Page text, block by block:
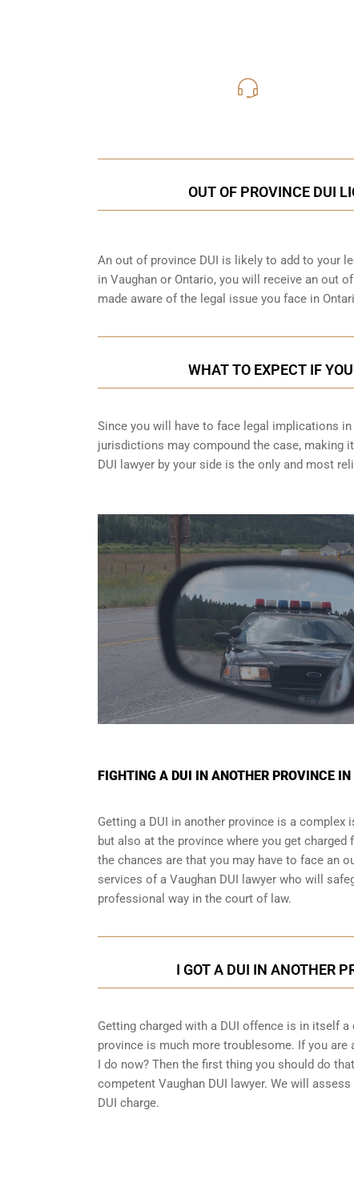
OUT OF PROVINCE DUI
An out of province DUI is likely to add to your
in Vaughan or Ontario, you will receive an out
made aware of the legal issue you face in
WHAT TO EXPECT IF
Since you will have to face legal implications
jurisdictions may compound the case, making
DUI lawyer by your side is the only and most
FIGHTING A DUI IN ANOTHER PROVINCE
Getting a DUI in another province is a
but also at the province where you get
the chances are that you may have to face an
services of a Vaughan DUI lawyer who will
professional way in the court of law.
I GOT A DUI IN ANOTHER
Getting charged with a DUI offence is in itself
province is much more troublesome. If you
I do now? Then the first thing you should do
competent Vaughan DUI lawyer. We will
DUI charge.